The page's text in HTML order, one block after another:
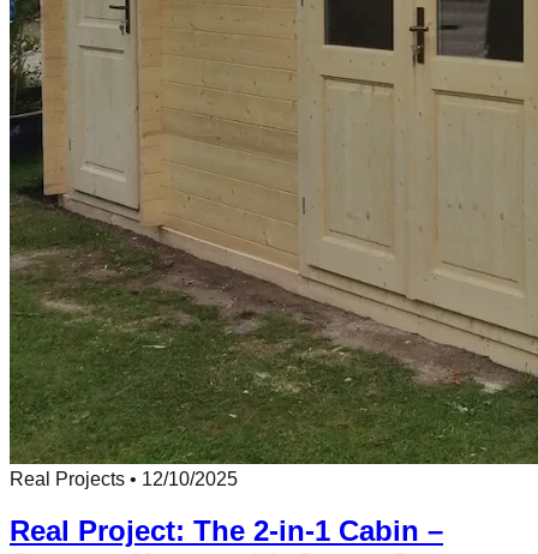
Real Projects • 12/10/2025
Real Project: The 2-in-1 Cabin –